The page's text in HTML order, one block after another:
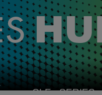
CLE SERIES